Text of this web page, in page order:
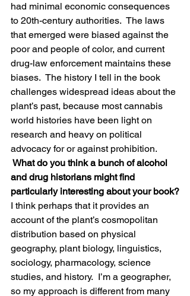
had minimal economic consequences
to 20th-century authorities.  The laws
that emerged were biased against the
poor and people of color, and current
drug-law enforcement maintains these
biases.  The history I tell in the book
challenges widespread ideas about the
plant’s past, because most cannabis
world histories have been light on
research and heavy on political
advocacy for or against prohibition.
What do you think a bunch of alcohol
and drug historians might find
particularly interesting about your book?
I think perhaps that it provides an
account of the plant’s cosmopolitan
distribution based on physical
geography, plant biology, linguistics,
sociology, pharmacology, science
studies, and history.  I’m a geographer,
so my approach is different from many